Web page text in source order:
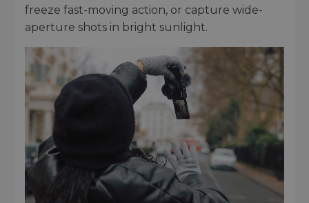
freeze fast-moving action, or capture wide-
aperture shots in bright sunlight.